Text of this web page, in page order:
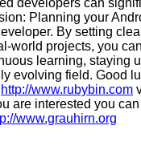
developers can
Planning your
By setting
world projects, you
learning, staying
evolving field. Good
http://www.rubybin.com
are interested you
www.grauhirn.org